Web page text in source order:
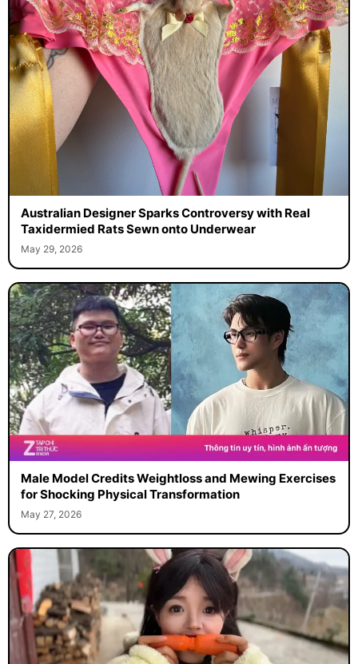
Australian Designer Sparks Controversy with Real
Taxidermied Rats Sewn onto Underwear
May 29, 2026
Male Model Credits Weightloss and Mewing Exercises
for Shocking Physical Transformation
May 27, 2026